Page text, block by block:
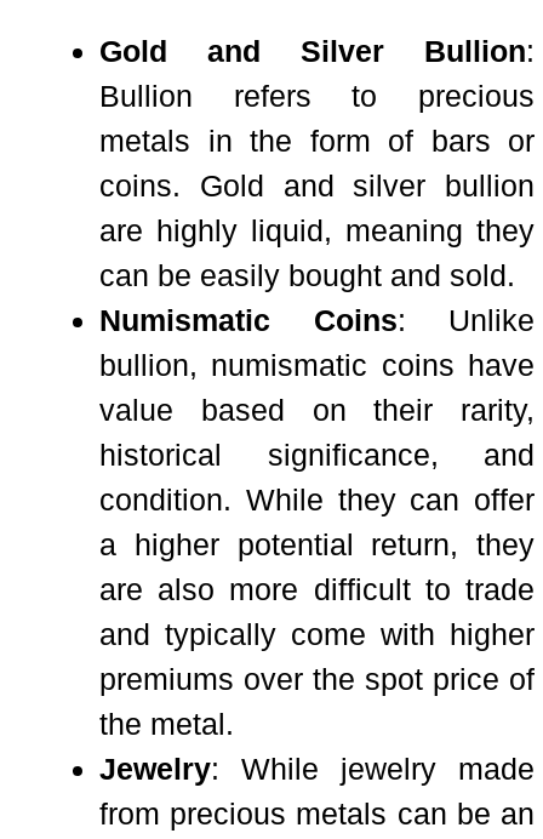
Gold and Silver Bullion:
Bullion refers to precious
metals in the form of bars or
coins. Gold and silver bullion
are highly liquid, meaning they
can be easily bought and sold.
Numismatic Coins: Unlike
bullion, numismatic coins have
value based on their rarity,
historical significance, and
condition. While they can offer
a higher potential return, they
are also more difficult to trade
and typically come with higher
premiums over the spot price of
the metal.
Jewelry: While jewelry made
from precious metals can be an